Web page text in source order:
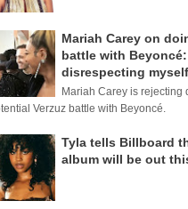
Mariah Carey on
battle with Beyoncé:
disrespecting
Mariah Carey is rejecting
Verzuz battle with Beyoncé.
Tyla tells Billboard
album will be out